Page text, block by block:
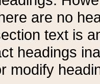
are no
text is
headings
modify